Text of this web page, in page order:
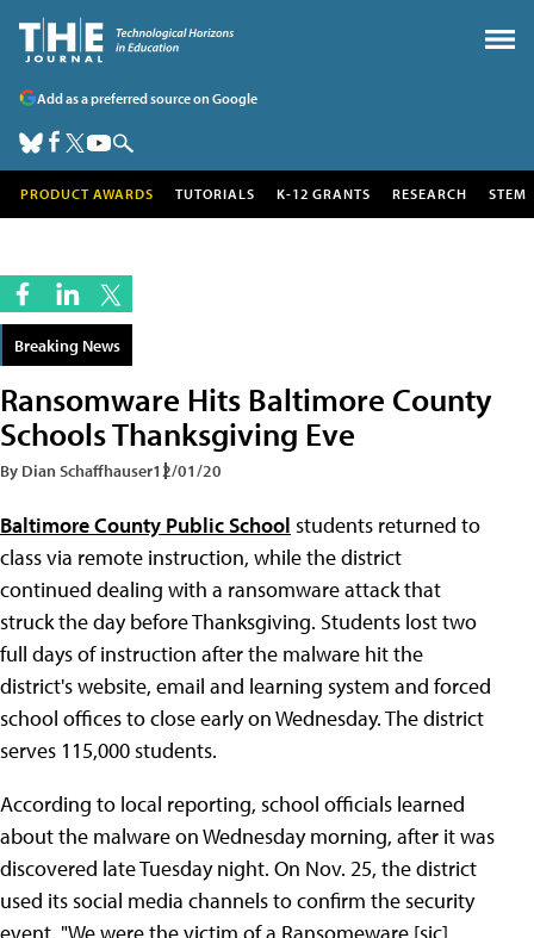
Add as a preferred source on Google
PRODUCT AWARDS TUTORIALS K-12 GRANTS RESEARCH STEM
Breaking News
Ransomware Hits Baltimore County
Schools Thanksgiving Eve
By Dian Schaffhauser12/01/20
Baltimore County Public School students returned to
class via remote instruction, while the district
continued dealing with a ransomware attack that
struck the day before Thanksgiving. Students lost two
full days of instruction after the malware hit the
district's website, email and learning system and forced
school offices to close early on Wednesday. The district
serves 115,000 students.
According to local reporting, school officials learned
about the malware on Wednesday morning, after it was
discovered late Tuesday night. On Nov. 25, the district
used its social media channels to confirm the security